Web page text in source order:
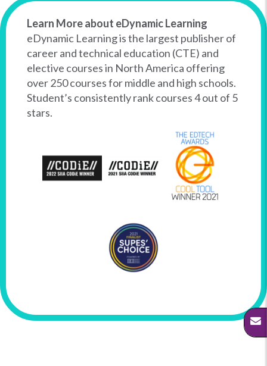
Learn More about eDynamic Learning
eDynamic Learning is the largest publisher of
career and technical education (CTE) and
elective courses in North America offering
over 250 courses for middle and high schools.
Student’s consistently rank courses 4 out of 5
stars.